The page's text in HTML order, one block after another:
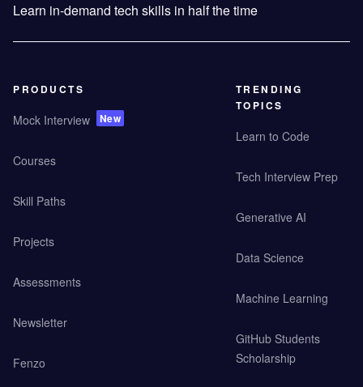
Learn in-demand tech skills in half the time
PRODUCTS
Mock Interview New
Courses
Skill Paths
Projects
Assessments
Newsletter
Fenzo
TRENDING
TOPICS
Learn to Code
Tech Interview Prep
Generative AI
Data Science
Machine Learning
GitHub Students
Scholarship